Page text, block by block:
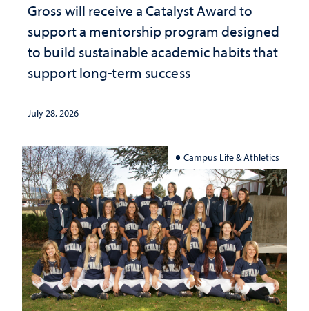
Gross will receive a Catalyst Award to
support a mentorship program designed
to build sustainable academic habits that
support long-term success
July 28, 2026
Campus Life & Athletics